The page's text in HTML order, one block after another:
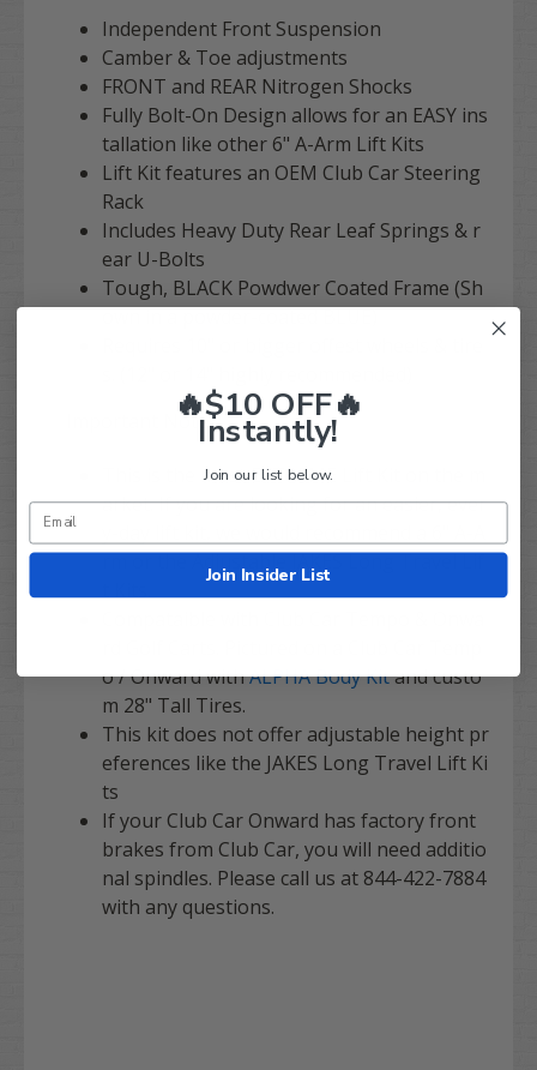
Independent Front Suspension
Camber & Toe adjustments
FRONT and REAR Nitrogen Shocks
Fully Bolt-On Design allows for an EASY ins
tallation like other 6" A-Arm Lift Kits
Lift Kit features an OEM Club Car Steering
Rack
Includes Heavy Duty Rear Leaf Springs & r
ear U-Bolts
Tough, BLACK Powdwer Coated Frame (Sh
Important Notes:
This is the most EXTREME Lift Kit on the m
arket. If you are looking for an easier, ever
rm or the Adjustable JAKES Long Travel Lif
o / Onward withALPHA Body Kitand custo
m 28" Tall Tires.
This kit does not offer adjustable height pr
eferences like the JAKES Long Travel Lift Ki
ts
If your Club Car Onward has factory front
brakes from Club Car, you will need additio
nal spindles. Please call us at 844-422-7884
with any questions.
🔥$10 OFF🔥
Instantly!
Join our list below.
Join Insider List